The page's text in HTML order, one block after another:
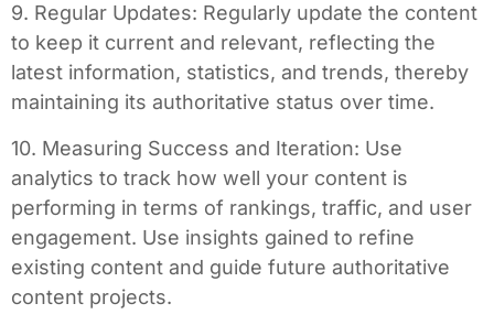
9. Regular Updates: Regularly update the content
to keep it current and relevant, reflecting the
latest information, statistics, and trends, thereby
maintaining its authoritative status over time.
10. Measuring Success and Iteration: Use
analytics to track how well your content is
performing in terms of rankings, traffic, and user
engagement. Use insights gained to refine
existing content and guide future authoritative
content projects.